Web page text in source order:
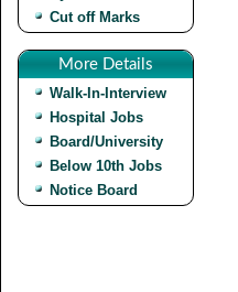
Cut off Marks
More Details
Walk-In-Interview
Hospital Jobs
Board/University
Below 10th Jobs
Notice Board